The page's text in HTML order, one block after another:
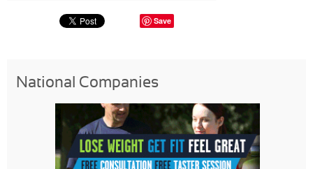
Save
National Companies